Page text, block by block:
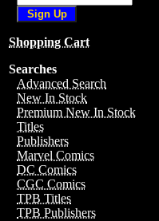
Shopping Cart
Searches
Advanced Search
New In Stock
Premium New In Stock
Titles
Publishers
Marvel Comics
DC Comics
CGC Comics
TPB Titles
TPB Publishers